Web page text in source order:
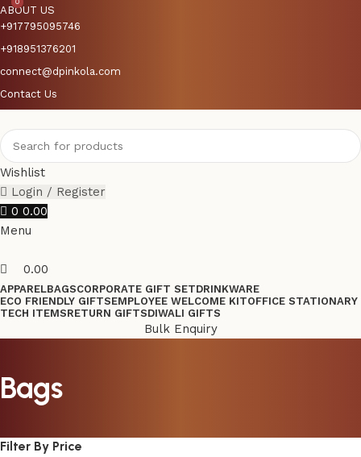
ABOUT US
+917795095746
+918951376201
connect@dpinkola.com
Contact Us
Wishlist
Login / Register
0 0.00
Menu
0
0.00
APPARELBAGSCORPORATE GIFT SETDRINKWARE
ECO FRIENDLY GIFTSEMPLOYEE WELCOME KITOFFICE STATIONARY
TECH ITEMSRETURN GIFTSDIWALI GIFTS
Bulk Enquiry
Bags
Filter By Price
0